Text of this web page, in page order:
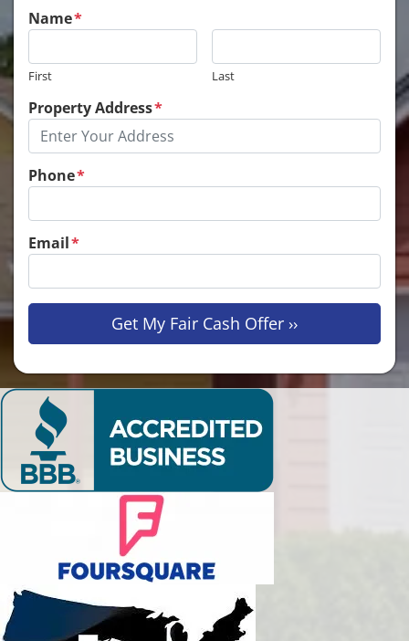
Name*
First Last
Property Address*
Phone*
Email*